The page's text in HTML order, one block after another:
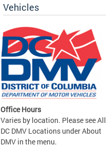
Vehicles
Office Hours
Varies by location. Please see All
DC DMV Locations under About
DMV in the menu.